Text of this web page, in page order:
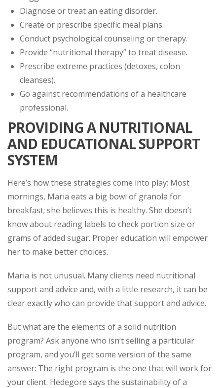
Diagnose or treat an eating disorder.
Create or prescribe specific meal plans.
Conduct psychological counseling or therapy.
Provide “nutritional therapy” to treat disease.
Prescribe extreme practices (detoxes, colon
cleanses).
Go against recommendations of a healthcare
professional.
PROVIDING A NUTRITIONAL
AND EDUCATIONAL SUPPORT
SYSTEM
Here’s how these strategies come into play: Most
mornings, Maria eats a big bowl of granola for
breakfast; she believes this is healthy. She doesn’t
know about reading labels to check portion size or
grams of added sugar. Proper education will empower
her to make better choices.
Maria is not unusual. Many clients need nutritional
support and advice and, with a little research, it can be
clear exactly who can provide that support and advice.
But what are the elements of a solid nutrition
program? Ask anyone who isn’t selling a particular
program, and you’ll get some version of the same
answer: The right program is the one that will work for
your client. Hedegore says the sustainability of a